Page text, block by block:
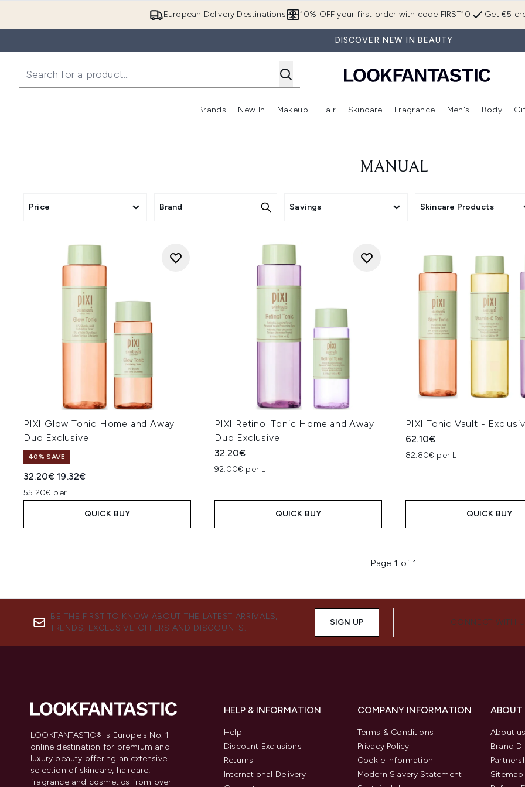
European Delivery Destinations Get €5
10% OFF your first order with code FIRST10
DISCOVER NEW IN BEAUTY
Brands
Enter submenu (Brands)
New In
Enter submenu (New In)
Makeup
Enter submenu (Makeup)
Hair
Enter submenu (Hair)
Skincare
Enter submenu (Skincare)
Fragrance
Enter
Men's Body
MANUAL
Price Brand Savings Skincare Products
PIXI Glow Tonic Home and Away
Duo Exclusive
40% SAVE
Recommended Retail Price:
32.20€Current price:
19.32€
55.20€ per L
QUICK BUY
PIXI Retinol Tonic Home and Away
Duo Exclusive
32.20€
92.00€ per L
QUICK BUY
PIXI Tonic Vault -
62.10€
82.80€ per L
QUICK BUY
Page 1 of 1
BE THE FIRST TO KNOW ABOUT THE LATEST ARRIVALS,
TRENDS, EXCLUSIVE OFFERS AND DISCOUNTS.
SIGN UP CONNECT WITH
LOOKFANTASTIC® is Europe's No. 1
online destination for premium and
luxury beauty offering an extensive
selection of skincare, haircare,
fragrance and cosmetics from over
HELP & INFORMATION
Help
Discount Exclusions
Returns
International Delivery
COMPANY INFORMATION
Terms & Conditions
Privacy Policy
Cookie Information
Modern Slavery Statement
About
Brand
Sitemap